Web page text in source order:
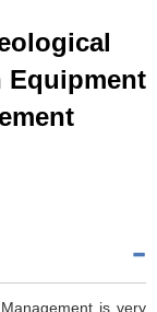
Equipment
is very